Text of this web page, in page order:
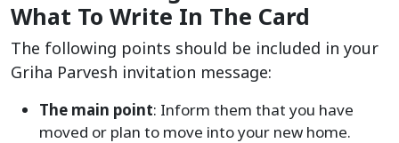
What To Write In The Card
The following points should be included in your
Griha Parvesh invitation message:
The main point: Inform them that you have
moved or plan to move into your new home.